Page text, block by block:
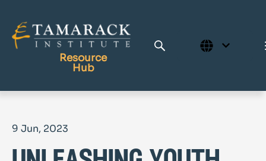
Resource
Hub
Tamarack Home
9 Jun, 2023